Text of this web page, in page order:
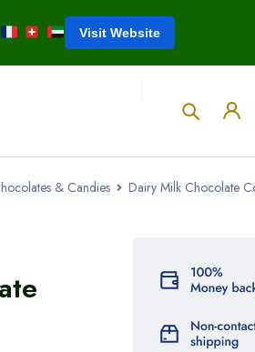
Visit Website
& Candies Dairy Milk Chocolate